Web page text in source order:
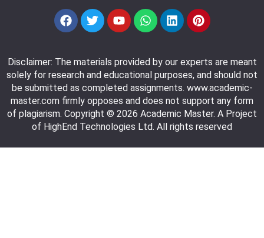
Disclaimer: The materials provided by our experts are meant
solely for research and educational purposes, and should not
be submitted as completed assignments. www.academic-
master.com firmly opposes and does not support any form
of plagiarism. Copyright © 2026 Academic Master. A Project
of HighEnd Technologies Ltd. All rights reserved